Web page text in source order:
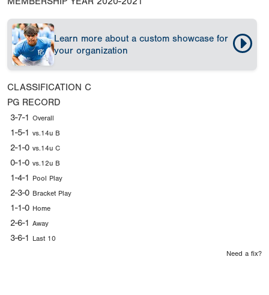
Learn more about a custom showcase for
your organization
CLASSIFICATION C
PG RECORD
3-7-1 Overall
1-5-1 vs.14u B
2-1-0 vs.14u C
0-1-0 vs.12u B
1-4-1 Pool Play
2-3-0 Bracket Play
1-1-0 Home
2-6-1 Away
3-6-1 Last 10
Need a fix?